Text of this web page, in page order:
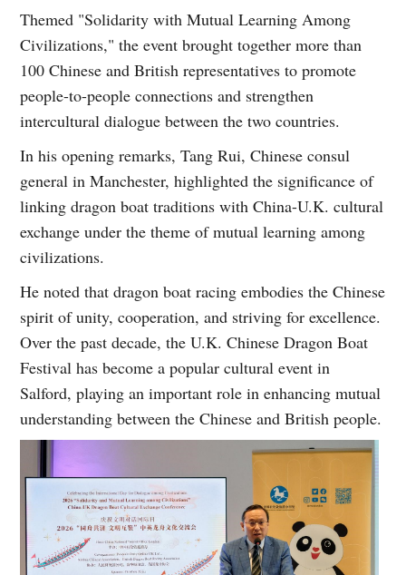
Themed "Solidarity with Mutual Learning Among
Civilizations," the event brought together more than
100 Chinese and British representatives to promote
people-to-people connections and strengthen
intercultural dialogue between the two countries.
In his opening remarks, Tang Rui, Chinese consul
general in Manchester, highlighted the significance of
linking dragon boat traditions with China-U.K. cultural
exchange under the theme of mutual learning among
civilizations.
He noted that dragon boat racing embodies the Chinese
spirit of unity, cooperation, and striving for excellence.
Over the past decade, the U.K. Chinese Dragon Boat
Festival has become a popular cultural event in
Salford, playing an important role in enhancing mutual
understanding between the Chinese and British people.